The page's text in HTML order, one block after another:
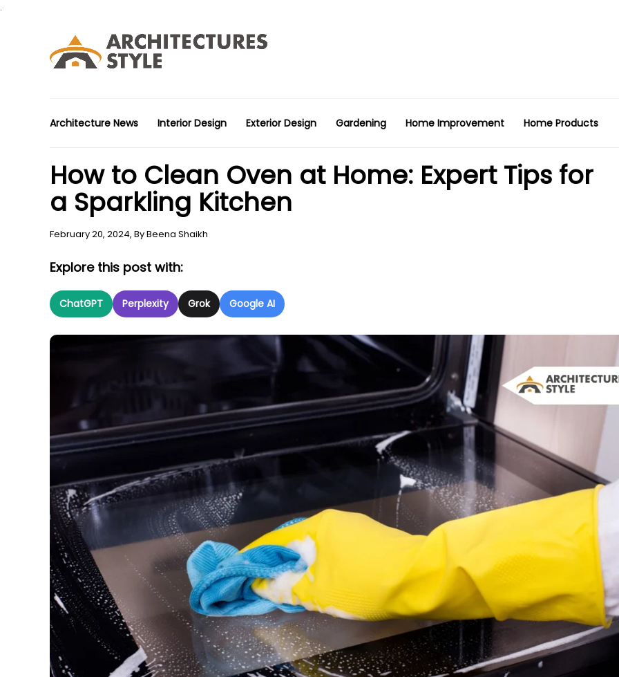
.
Architecture News Interior Design Exterior Design Gardening Home Improvement Home Products
How to Clean Oven at Home: Expert Tips for
a Sparkling Kitchen
February 20, 2024, ByBeena Shaikh
Explore this post with:
ChatGPT Perplexity Grok Google AI